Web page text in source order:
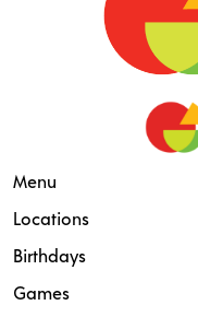
Menu
Locations
Birthdays
Games